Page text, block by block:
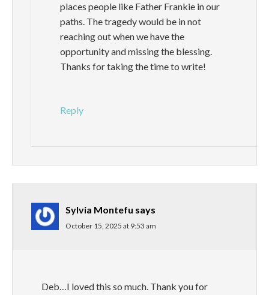
places people like Father Frankie in our
paths. The tragedy would be in not
reaching out when we have the
opportunity and missing the blessing.
Thanks for taking the time to write!
Reply
Sylvia Montefu says
October 15, 2025 at 9:53 am
Deb…I loved this so much. Thank you for